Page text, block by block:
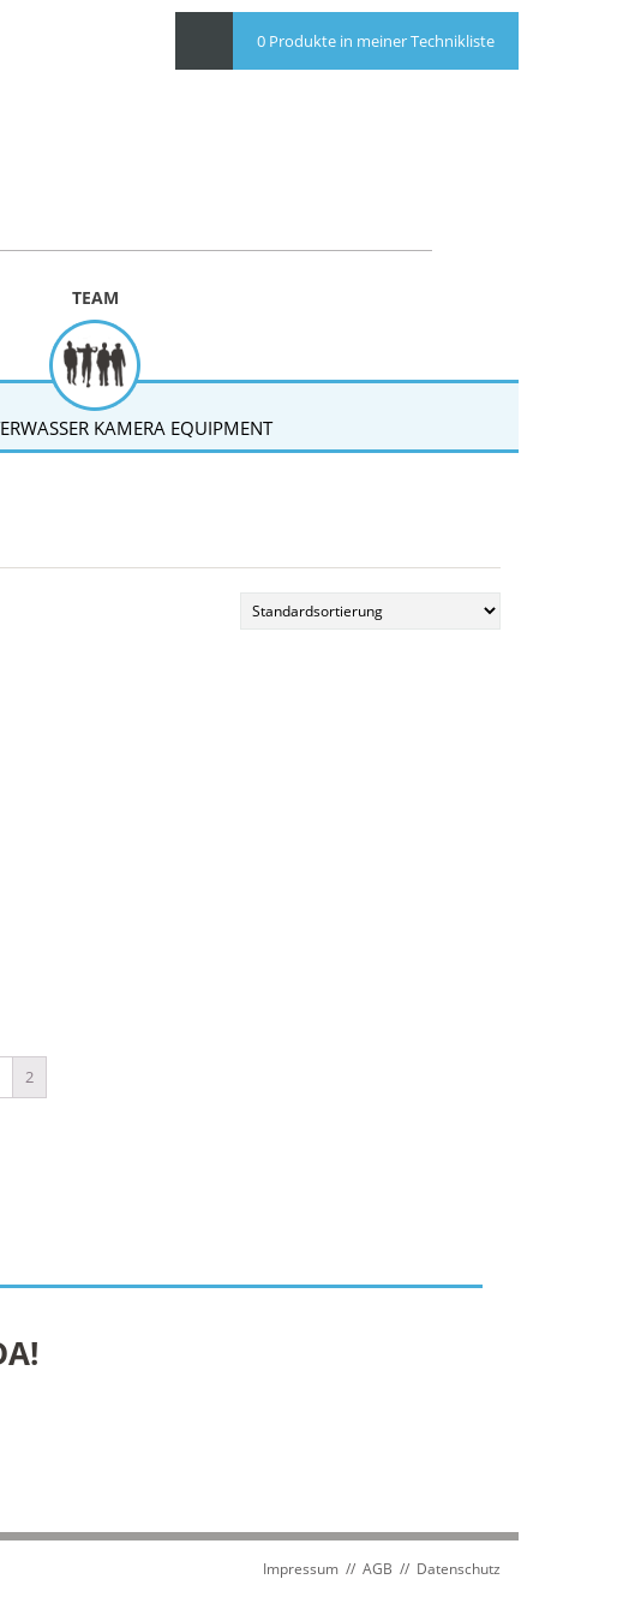
0 Produkte in meiner Technikliste
TEAM
KAMERA EQUIPMENT
2
Impressum // AGB // Datenschutz